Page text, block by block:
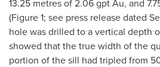
13.25 metres of 2.06 gpt Au, and
(Figure 1; see press release dated
hole was drilled to a vertical depth
showed that the true width of the
portion of the sill had tripled from